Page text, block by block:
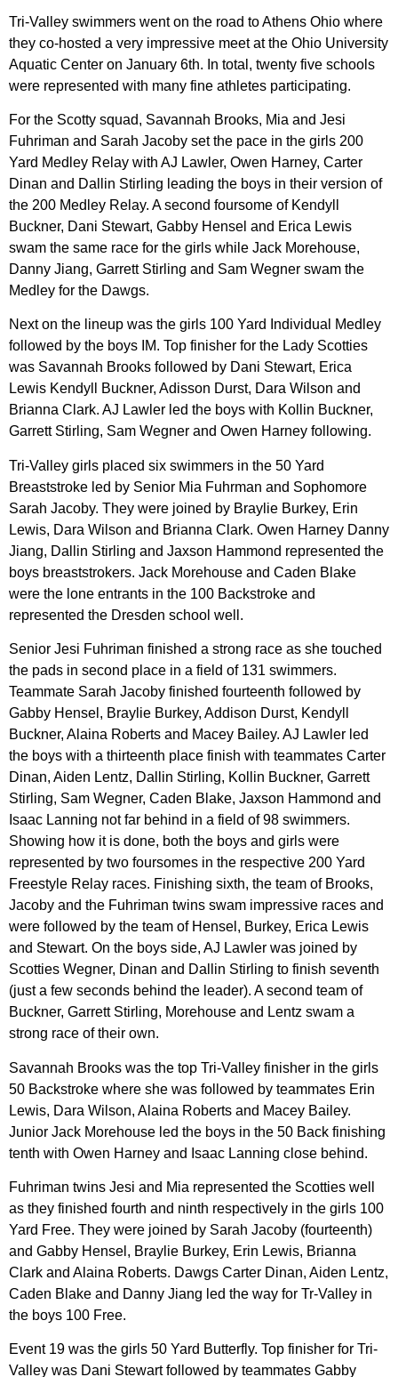
Tri-Valley swimmers went on the road to Athens Ohio where
they co-hosted a very impressive meet at the Ohio University
Aquatic Center on January 6th. In total, twenty five schools
were represented with many fine athletes participating.
For the Scotty squad, Savannah Brooks, Mia and Jesi
Fuhriman and Sarah Jacoby set the pace in the girls 200
Yard Medley Relay with AJ Lawler, Owen Harney, Carter
Dinan and Dallin Stirling leading the boys in their version of
the 200 Medley Relay. A second foursome of Kendyll
Buckner, Dani Stewart, Gabby Hensel and Erica Lewis
swam the same race for the girls while Jack Morehouse,
Danny Jiang, Garrett Stirling and Sam Wegner swam the
Medley for the Dawgs.
Next on the lineup was the girls 100 Yard Individual Medley
followed by the boys IM. Top finisher for the Lady Scotties
was Savannah Brooks followed by Dani Stewart, Erica
Lewis Kendyll Buckner, Adisson Durst, Dara Wilson and
Brianna Clark. AJ Lawler led the boys with Kollin Buckner,
Garrett Stirling, Sam Wegner and Owen Harney following.
Tri-Valley girls placed six swimmers in the 50 Yard
Breaststroke led by Senior Mia Fuhrman and Sophomore
Sarah Jacoby. They were joined by Braylie Burkey, Erin
Lewis, Dara Wilson and Brianna Clark. Owen Harney Danny
Jiang, Dallin Stirling and Jaxson Hammond represented the
boys breaststrokers. Jack Morehouse and Caden Blake
were the lone entrants in the 100 Backstroke and
represented the Dresden school well.
Senior Jesi Fuhriman finished a strong race as she touched
the pads in second place in a field of 131 swimmers.
Teammate Sarah Jacoby finished fourteenth followed by
Gabby Hensel, Braylie Burkey, Addison Durst, Kendyll
Buckner, Alaina Roberts and Macey Bailey. AJ Lawler led
the boys with a thirteenth place finish with teammates Carter
Dinan, Aiden Lentz, Dallin Stirling, Kollin Buckner, Garrett
Stirling, Sam Wegner, Caden Blake, Jaxson Hammond and
Isaac Lanning not far behind in a field of 98 swimmers.
Showing how it is done, both the boys and girls were
represented by two foursomes in the respective 200 Yard
Freestyle Relay races. Finishing sixth, the team of Brooks,
Jacoby and the Fuhriman twins swam impressive races and
were followed by the team of Hensel, Burkey, Erica Lewis
and Stewart. On the boys side, AJ Lawler was joined by
Scotties Wegner, Dinan and Dallin Stirling to finish seventh
(just a few seconds behind the leader). A second team of
Buckner, Garrett Stirling, Morehouse and Lentz swam a
strong race of their own.
Savannah Brooks was the top Tri-Valley finisher in the girls
50 Backstroke where she was followed by teammates Erin
Lewis, Dara Wilson, Alaina Roberts and Macey Bailey.
Junior Jack Morehouse led the boys in the 50 Back finishing
tenth with Owen Harney and Isaac Lanning close behind.
Fuhriman twins Jesi and Mia represented the Scotties well
as they finished fourth and ninth respectively in the girls 100
Yard Free. They were joined by Sarah Jacoby (fourteenth)
and Gabby Hensel, Braylie Burkey, Erin Lewis, Brianna
Clark and Alaina Roberts. Dawgs Carter Dinan, Aiden Lentz,
Caden Blake and Danny Jiang led the way for Tr-Valley in
the boys 100 Free.
Event 19 was the girls 50 Yard Butterfly. Top finisher for Tri-
Valley was Dani Stewart followed by teammates Gabby